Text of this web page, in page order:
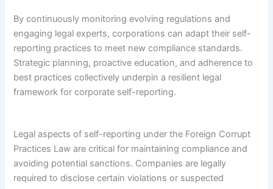
By continuously monitoring evolving regulations and
engaging legal experts, corporations can adapt their self-
reporting practices to meet new compliance standards.
Strategic planning, proactive education, and adherence to
best practices collectively underpin a resilient legal
framework for corporate self-reporting.
Legal aspects of self-reporting under the Foreign Corrupt
Practices Law are critical for maintaining compliance and
avoiding potential sanctions. Companies are legally
required to disclose certain violations or suspected